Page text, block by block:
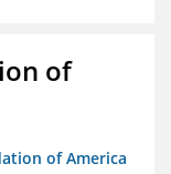
of
of America